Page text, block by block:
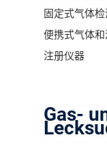
固定式气体
便携式气体
注册仪器
Gas-